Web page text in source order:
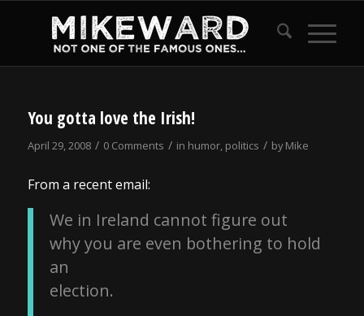
You gotta love the Irish!
April 29, 2008 / 0 Comments / in humor, politics / byMike
From a recent email:
We in Ireland cannot figure out
why you are even bothering to hold
an
election.